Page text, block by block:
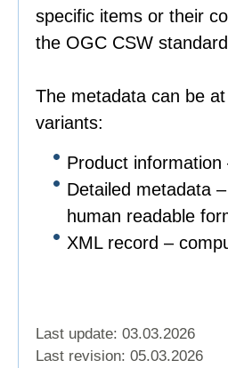
specific items or their
the OGC CSW
The metadata can be
variants:
Product
Detailed metadata
human readable
XML record –
Last update: 03.03.2026
Last revision: 05.03.2026